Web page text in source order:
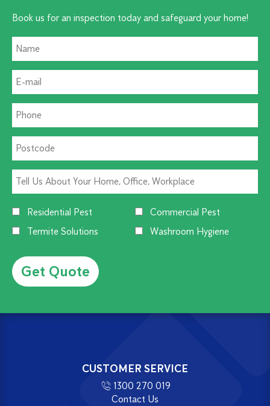
Book us for an inspection today and safeguard your home!
Residential Pest
Commercial Pest
Termite Solutions
Washroom Hygiene
CUSTOMER SERVICE
1300 270 019
Contact Us